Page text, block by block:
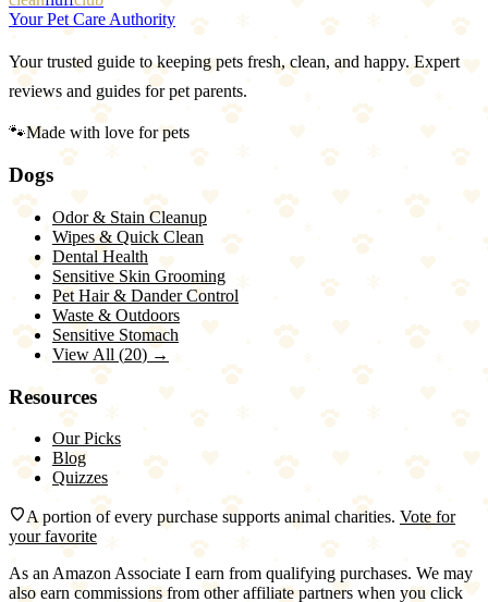
Your Pet Care Authority
Your trusted guide to keeping pets fresh, clean, and happy. Expert
reviews and guides for pet parents.
🐾Made with love for pets
Dogs
Odor & Stain Cleanup
Wipes & Quick Clean
Dental Health
Sensitive Skin Grooming
Pet Hair & Dander Control
Waste & Outdoors
Sensitive Stomach
View All (20) →
Resources
Our Picks
Blog
Quizzes
A portion of every purchase supports animal charities. Vote for
your favorite
As an Amazon Associate I earn from qualifying purchases. We may
also earn commissions from other affiliate partners when you click